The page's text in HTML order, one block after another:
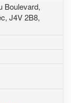
Boulevard,
J4V 2B8,